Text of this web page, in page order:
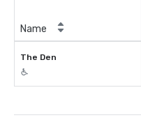
Name
The Den